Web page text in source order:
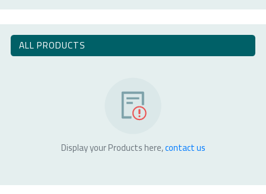
ALL PRODUCTS
Display your Products here,contact us